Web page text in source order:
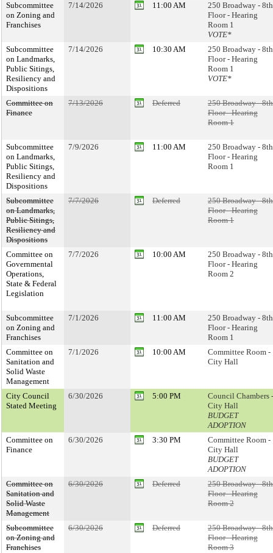
Subcommittee
on Zoning and
Franchises
7/14/2026 11:00 AM
250 Broadway - 8th
Floor - Hearing
Room 1
VOTE*
Subcommittee
on Landmarks,
Public Sitings,
Resiliency and
Dispositions
7/14/2026 10:30 AM
250 Broadway - 8th
Floor - Hearing
Room 1
VOTE*
Committee on
Finance
7/13/2026 Deferred
250 Broadway - 8th
Floor - Hearing
Room 1
Subcommittee
on Landmarks,
Public Sitings,
Resiliency and
Dispositions
7/9/2026 11:00 AM
250 Broadway - 8th
Floor - Hearing
Room 1
Subcommittee
on Landmarks,
Public Sitings,
Resiliency and
Dispositions
7/7/2026 Deferred
250 Broadway - 8th
Floor - Hearing
Room 1
Committee on
Governmental
Operations,
State & Federal
Legislation
7/7/2026 10:00 AM
250 Broadway - 8th
Floor - Hearing
Room 2
Subcommittee
on Zoning and
Franchises
7/1/2026 11:00 AM
250 Broadway - 8th
Floor - Hearing
Room 1
Committee on
Sanitation and
Solid Waste
Management
7/1/2026 10:00 AM
Committee Room -
City Hall
City Council
Stated Meeting
6/30/2026 5:00 PM
Council Chambers -
City Hall
BUDGET
ADOPTION
Committee on
Finance
6/30/2026 3:30 PM
Committee Room -
City Hall
BUDGET
ADOPTION
Committee on
Sanitation and
Solid Waste
Management
6/30/2026 Deferred
250 Broadway - 8th
Floor - Hearing
Room 2
Subcommittee
on Zoning and
Franchises
6/30/2026 Deferred
250 Broadway - 8th
Floor - Hearing
Room 3